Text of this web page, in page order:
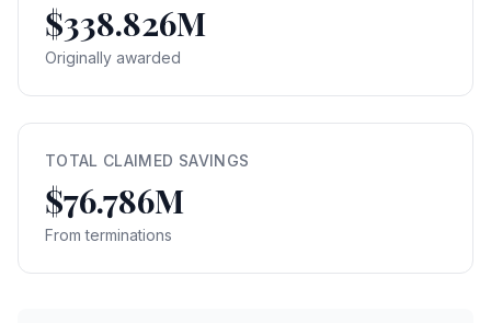
$338.826M
Originally awarded
TOTAL CLAIMED SAVINGS
$76.786M
From terminations